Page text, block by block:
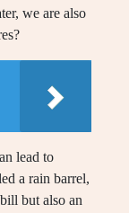
we are also
lead to
a rain barrel,
but also an